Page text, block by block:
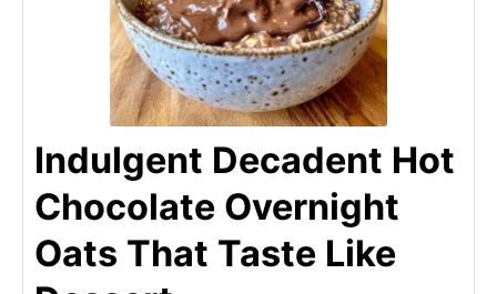
Indulgent Decadent Hot
Chocolate Overnight
Oats That Taste Like